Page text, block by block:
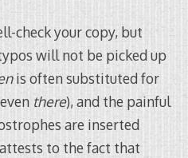
check your copy, but
will not be picked up
is often substituted for
there), and the painful
are inserted
to the fact that